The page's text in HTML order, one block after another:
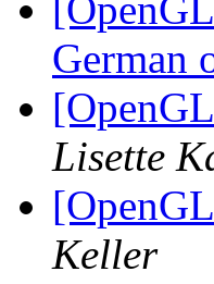
German
Lisette
Keller